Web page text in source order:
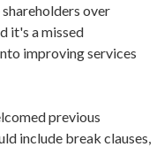
over
it's a missed
improving services
previous
include break clauses,